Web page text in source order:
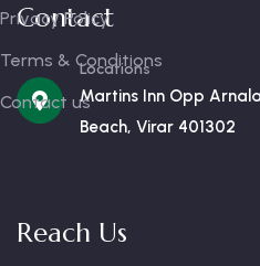
Privacy Policy
Terms & Conditions
Contact us
Contact
Locations
Martins Inn Opp
Beach, Virar 401302
Reach Us